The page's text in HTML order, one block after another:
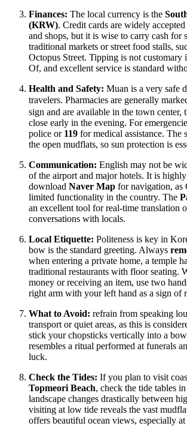
Finances: The local currency is the
(KRW). Credit cards are widely
and shops, but it is wise to carry cash for
traditional markets or street food stalls,
Octopus Street. Tipping is not customary
Of, and excellent service is standard
Health and Safety: Muan is a very safe
travelers. Pharmacies are generally
sign and are available in the town center,
close early in the evening. For
police or 119 for medical assistance. The
the open mudflats, so sun protection is
Communication: English may not be
of the airport and major hotels. It is
download Naver Map for navigation, as
limited functionality in the country. The
an excellent tool for real-time translation
conversations with locals.
Local Etiquette: Politeness is key in
bow is the standard greeting. Always
when entering a private home, a temple
traditional restaurants with floor seating.
money or receiving an item, use two
right arm with your left hand as a sign of
What to Avoid: refrain from speaking
transport or quiet areas, as this is
stick your chopsticks vertically into a
resembles a ritual performed at funerals
luck.
Check the Tides: If you plan to visit
Topmeori Beach, check the tide tables
landscape changes drastically between
visiting at low tide reveals the vast
offers beautiful ocean views, especially at